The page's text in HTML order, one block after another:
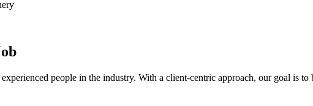
people in the industry. With a client-centric approach, our goal